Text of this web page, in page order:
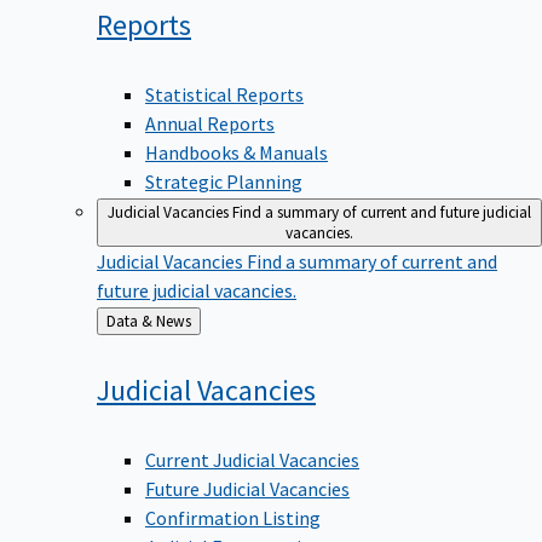
Reports
Statistical Reports
Annual Reports
Handbooks & Manuals
Strategic Planning
Judicial VacanciesFind a summary of current and future judicial
vacancies.
Judicial Vacancies Find a summary of current and
future judicial vacancies.
Back
to
Data & News
JudicialVacancies
Current Judicial Vacancies
Future Judicial Vacancies
Confirmation Listing